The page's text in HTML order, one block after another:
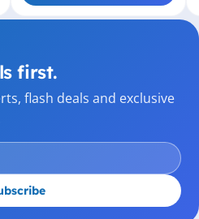
first.
flash deals and exclusive